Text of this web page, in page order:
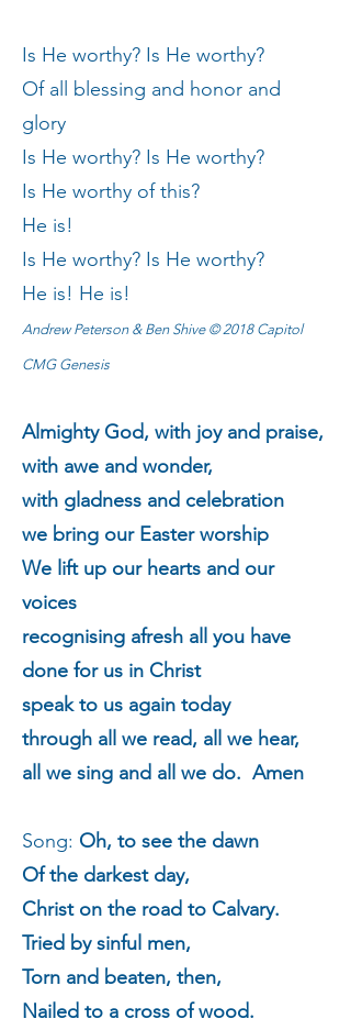
Is He worthy? Is He worthy?
Of all blessing and honor and
glory
Is He worthy? Is He worthy?
Is He worthy of this?
He is!
Is He worthy? Is He worthy?
He is! He is!
Andrew Peterson & Ben Shive © 2018 Capitol
CMG Genesis
Almighty God, with joy and praise,
with awe and wonder,
with gladness and celebration
we bring our Easter worship
We lift up our hearts and our
voices
recognising afresh all you have
done for us in Christ
speak to us again today
through all we read, all we hear,
all we sing and all we do. Amen
Song: Oh, to see the dawn
Of the darkest day,
Christ on the road to Calvary.
Tried by sinful men,
Torn and beaten, then,
Nailed to a cross of wood.